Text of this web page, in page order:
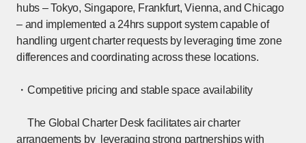
hubs – Tokyo, Singapore, Frankfurt, Vienna, and Chicago
– and implemented a 24hrs support system capable of
handling urgent charter requests by leveraging time zone
differences and coordinating across these locations.
・Competitive pricing and stable space availability
The Global Charter Desk facilitates air charter
arrangements by leveraging strong partnerships with